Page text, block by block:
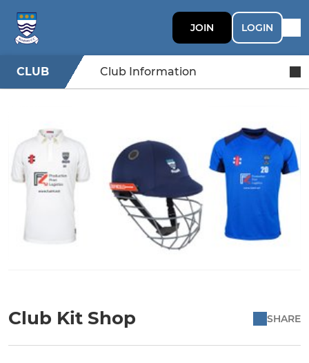
JOIN LOGIN
CLUB Club Information
Club Kit Shop SHARE